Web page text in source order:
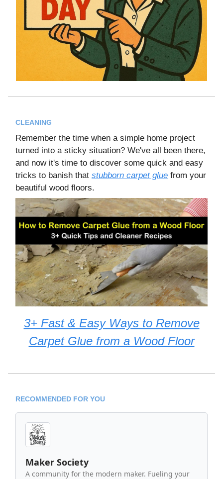
CLEANING
Remember the time when a simple home project
turned into a sticky situation? We've all been there,
and now it's time to discover some quick and easy
tricks to banish that stubborn carpet glue from your
beautiful wood floors.
3+ Fast & Easy Ways to Remove
Carpet Glue from a Wood Floor
RECOMMENDED FOR YOU
Maker Society
A community for the modern maker. Fueling your